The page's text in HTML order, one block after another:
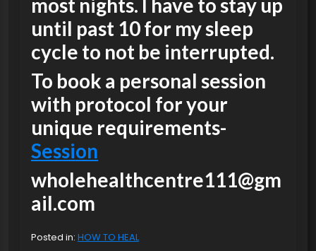
most nights. I have to stay up
until past 10 for my sleep
cycle to not be interrupted.
To book a personal session
with protocol for your
unique requirements-
Session
wholehealthcentre111@gm
ail.com
Posted in: HOW TO HEAL